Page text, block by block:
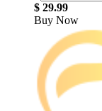
$ 29.99
Buy Now